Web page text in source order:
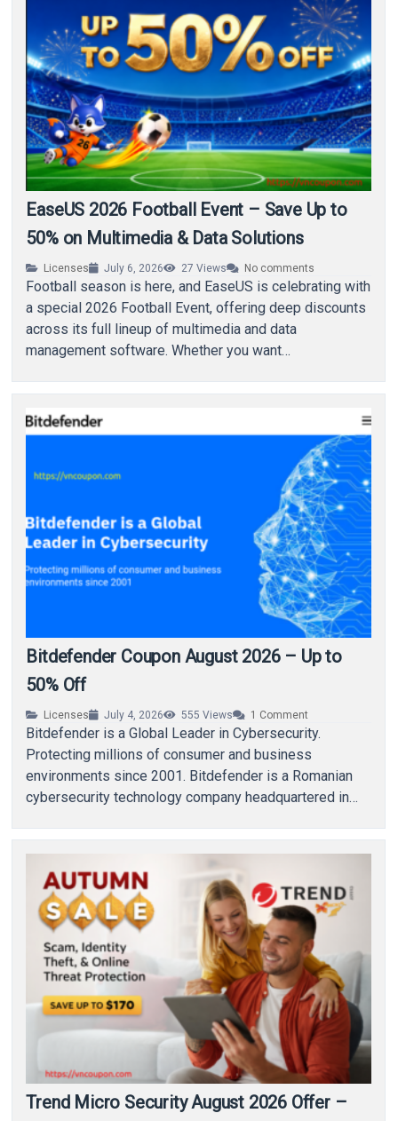
EaseUS 2026 Football Event – Save Up to
50% on Multimedia & Data Solutions
Licenses July 6, 2026 27 Views No comments
Football season is here, and EaseUS is celebrating with
a special 2026 Football Event, offering deep discounts
across its full lineup of multimedia and data
management software. Whether you want…
Bitdefender Coupon August 2026 – Up to
50% Off
Licenses July 4, 2026 555 Views 1 Comment
Bitdefender is a Global Leader in Cybersecurity.
Protecting millions of consumer and business
environments since 2001. Bitdefender is a Romanian
cybersecurity technology company headquartered in
Trend Micro Security August 2026 Offer –